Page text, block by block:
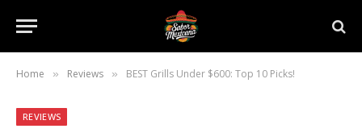
Home » Reviews » BEST Grills Under $600: Top 10 Picks!
REVIEWS